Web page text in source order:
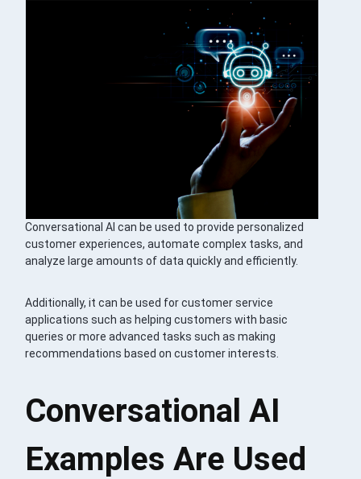
Conversational AI can be used to provide personalized
customer experiences, automate complex tasks, and
analyze large amounts of data quickly and efficiently.
Additionally, it can be used for customer service
applications such as helping customers with basic
queries or more advanced tasks such as making
recommendations based on customer interests.
Conversational AI
Examples Are Used